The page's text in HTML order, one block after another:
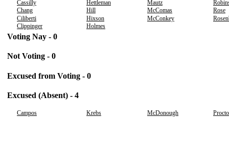
Cassilly
Hettleman Mautz
Chang
Hill McComas
Rose
Ciliberti
Hixson McConkey
Clippinger
Holmes
Voting Nay - 0
Not Voting - 0
Excused from Voting - 0
Excused (Absent) - 4
Campos Krebs McDonough